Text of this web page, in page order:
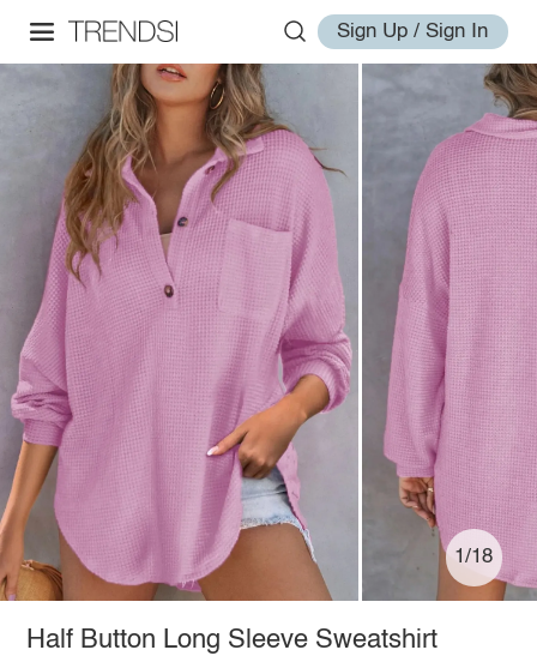
Sign Up / Sign In
1/18
Half Button Long Sleeve Sweatshirt